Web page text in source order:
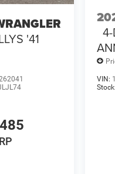
'41
VIN:
Stock: